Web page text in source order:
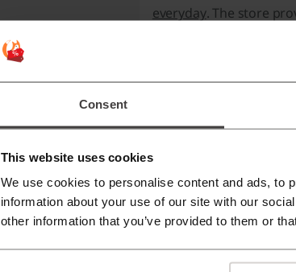
Consent
This website uses cookies
We use cookies to personalise content and ads, to
information about your use of our site with our
other information that you’ve provided to them or
everyday. The store
enhanced shopping
Kids' Apparel
Beauty Products
Popular Searches
Dresses